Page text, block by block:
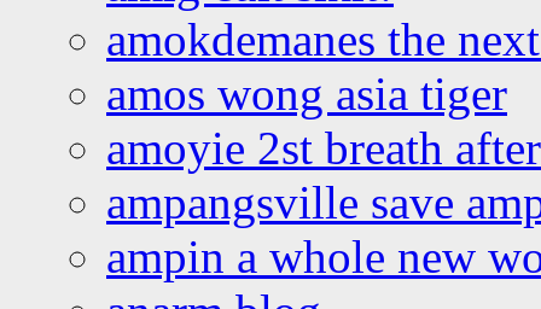
amokdemanes the
amos wong asia tiger
amoyie 2st breath
ampangsville save
ampin a whole new